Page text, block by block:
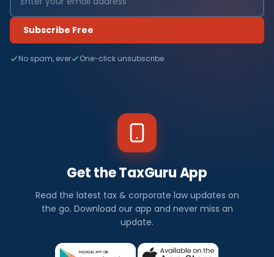
Subscribe Free
No spam, ever One-click unsubscribe
Get the TaxGuru App
Read the latest tax & corporate law updates on
the go. Download our app and never miss an
update.